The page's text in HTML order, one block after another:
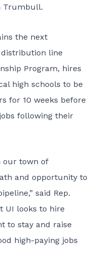
Trumbull.
the next
line
Program, hires
high schools to be
for 10 weeks before
following their
our town of
and opportunity to
said Rep.
UI looks to hire
to stay and raise
high-paying jobs